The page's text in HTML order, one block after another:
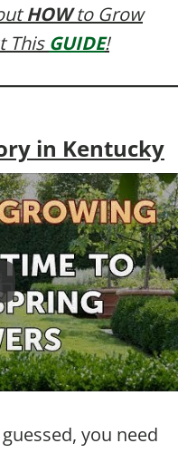
HOWto Grow
This GUIDE!
in Kentucky
you need